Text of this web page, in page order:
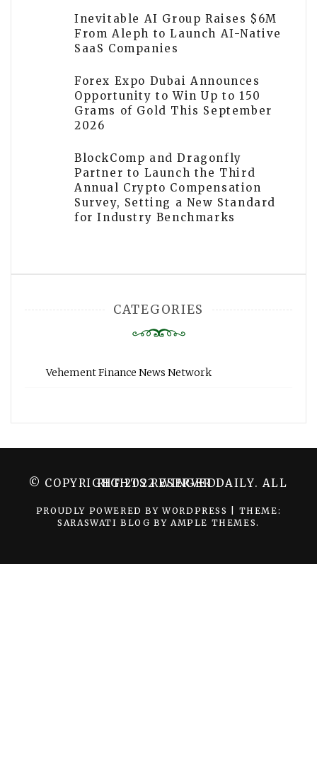
Inevitable AI Group Raises $6M
From Aleph to Launch AI-Native
SaaS Companies
Forex Expo Dubai Announces
Opportunity to Win Up to 150
Grams of Gold This September
2026
BlockComp and Dragonfly
Partner to Launch the Third
Annual Crypto Compensation
Survey, Setting a New Standard
for Industry Benchmarks
CATEGORIES
Vehement Finance News Network
© COPYRIGHT 2022 WINGER DAILY. ALL RIGHTS RESERVED.
PROUDLY POWERED BY WORDPRESS
THEME:
SARASWATI BLOG BY AMPLE THEMES .